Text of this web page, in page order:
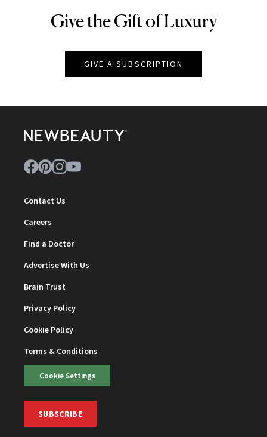
NEWBEAUTY
Give the Gift of Luxury
GIVE A SUBSCRIPTION
Contact Us
Careers
Find a Doctor
Advertise With Us
Brain Trust
Privacy Policy
Cookie Policy
Terms & Conditions
Cookie Settings
SUBSCRIBE